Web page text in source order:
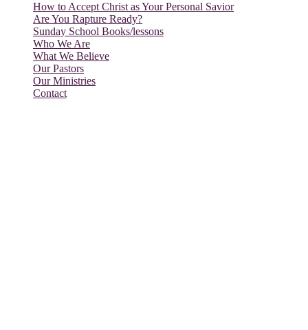
How to Accept Christ as Your Personal Savior
Are You Rapture Ready?
Sunday School Books/lessons
Who We Are
What We Believe
Our Pastors
Our Ministries
Contact